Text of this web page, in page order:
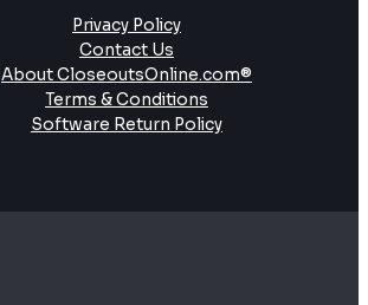
Privacy Policy
Contact Us
About CloseoutsOnline.com®
Terms & Conditions
Software Return Policy